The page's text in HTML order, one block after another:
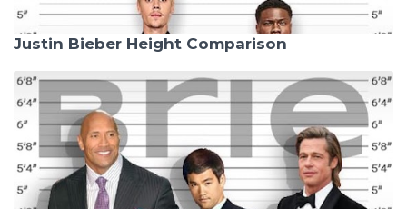
Justin Bieber Height Comparison